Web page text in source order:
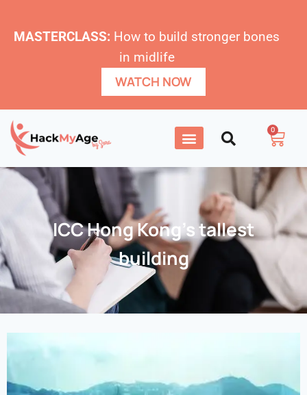
MASTERCLASS: How to build stronger bones
in midlife
WATCH NOW
0
ICC Hong Kong’s tallest
building